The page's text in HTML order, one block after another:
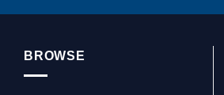
BROWSE